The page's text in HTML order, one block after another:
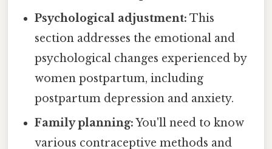
Psychological adjustment: This
section addresses the emotional and
psychological changes experienced by
women postpartum, including
postpartum depression and anxiety.
Family planning:You'll need to know
various contraceptive methods and